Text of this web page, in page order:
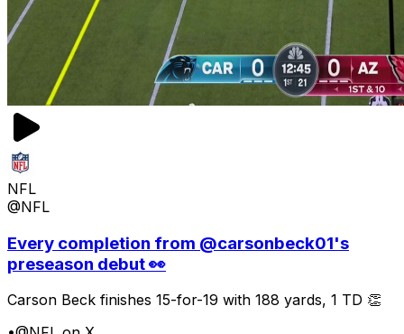
NFL
@NFL
Every completion from @carsonbeck01's
preseason debut 👀
Carson Beck finishes 15-for-19 with 188 yards, 1 TD 👏